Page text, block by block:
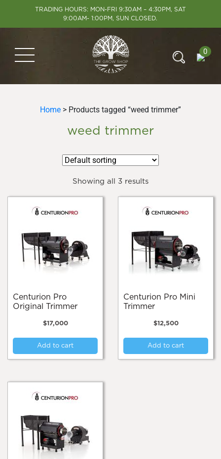
TRADING HOURS: MON-FRI 9:30AM – 4:30PM, SAT
9:00AM- 1:00PM, SUN CLOSED.
0
Home > Products tagged “weed trimmer”
weed trimmer
Showing all 3 results
Centurion Pro
Original Trimmer
$17,000
Add to cart
Centurion Pro Mini
Trimmer
$12,500
Add to cart